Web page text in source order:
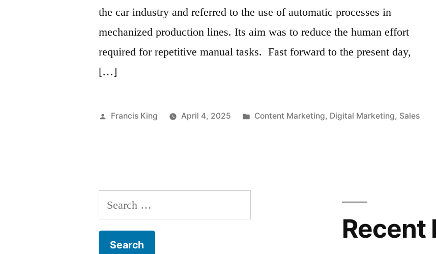
the car industry and referred to the use of automatic processes in
mechanized production lines. Its aim was to reduce the human effort
required for repetitive manual tasks. Fast forward to the present day,
[…]
Posted
Francis King April 4, 2025
Posted
Content Marketing, Digital Marketing, Sales
Search
for:
Recent